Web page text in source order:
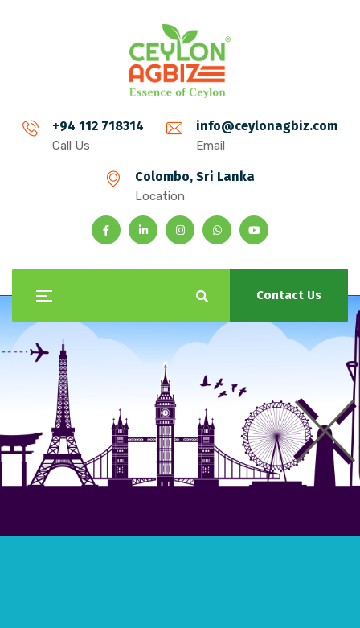
+94 112 718314
Call Us
info@ceylonagbiz.com
Email
Colombo, Sri Lanka
Location
Contact Us